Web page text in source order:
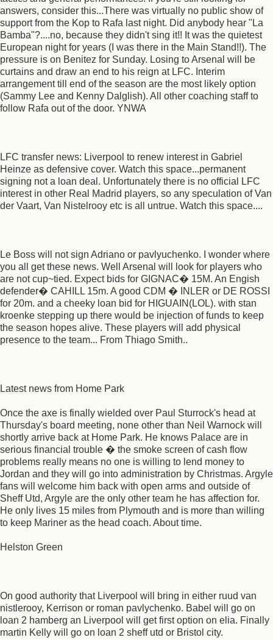
answers, consider this...There was virtually no public show of
support from the Kop to Rafa last night. Did anybody hear "La
Bamba"?....no, because they didn't sing it!! It was the quietest
European night for years (I was there in the Main Stand!!). The
pressure is on Benitez for Sunday. Losing to Arsenal will be
curtains and draw an end to his reign at LFC. Interim
arrangement till end of the season are the most likely option
(Sammy Lee and Kenny Dalglish). All other coaching staff to
follow Rafa out of the door. YNWA
LFC transfer news: Liverpool to renew interest in Gabriel
Heinze as defensive cover. Watch this space...permanent
signing not a loan deal. Unfortunately there is no official LFC
interest in other Real Madrid players, so any speculation of Van
der Vaart, Van Nistelrooy etc is all untrue. Watch this space....
Le Boss will not sign Adriano or pavlyuchenko. I wonder where
you all get these news. Well Arsenal will look for players who
are not cup~tied. Expect bids for GIGNAC� 15M. An Engish
defender� CAHILL 15m. A good CDM � INLER or DE ROSSI
for 20m. and a cheeky loan bid for HIGUAIN(LOL). with stan
kroenke stepping up there would be injection of funds to keep
the season hopes alive. These players will add physical
presence to the team... From Thiago Smith..
Latest news from Home Park
Once the axe is finally wielded over Paul Sturrock's head at
Thursday's board meeting, none other than Neil Warnock will
shortly arrive back at Home Park. He knows Palace are in
serious financial trouble � the smoke screen of cash flow
problems really means no one is willing to lend money to
Jordan and they will go into administration by Christmas. Argyle
fans will welcome him back with open arms and outside of
Sheff Utd, Argyle are the only other team he has affection for.
He only lives 15 miles from Plymouth and is more than willing
to keep Mariner as the head coach. About time.
Helston Green
On good authority that Liverpool will bring in either ruud van
nistlerooy, Kerrison or roman pavlychenko. Babel will go on
loan 2 hamberg an Liverpool will get first option on elia. Finally
martin Kelly will go on loan 2 sheff utd or Bristol city.